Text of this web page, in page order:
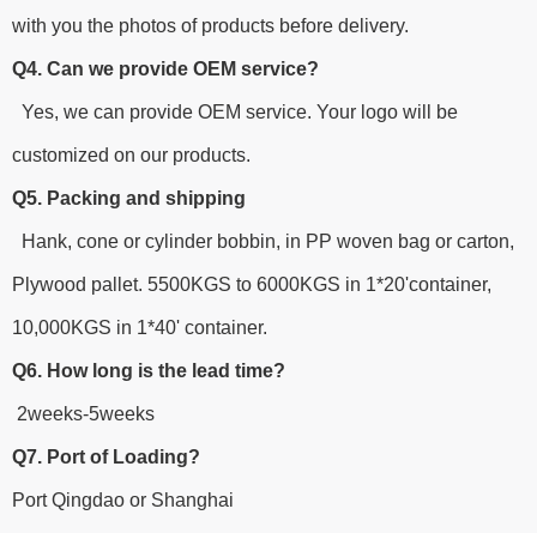
with you the photos of products before delivery.
Q4. Can we provide OEM service?
Yes, we can provide OEM service. Your logo will be
customized on our products.
Q5. Packing and shipping
Hank, cone or cylinder bobbin, in PP woven bag or carton,
Plywood pallet. 5500KGS to 6000KGS in 1*20'container,
10,000KGS in 1*40' container.
Q6. How long is the lead time?
2weeks-5weeks
Q7. Port of Loading?
Port Qingdao or Shanghai